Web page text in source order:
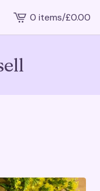
View
cart
0 items/£0.00